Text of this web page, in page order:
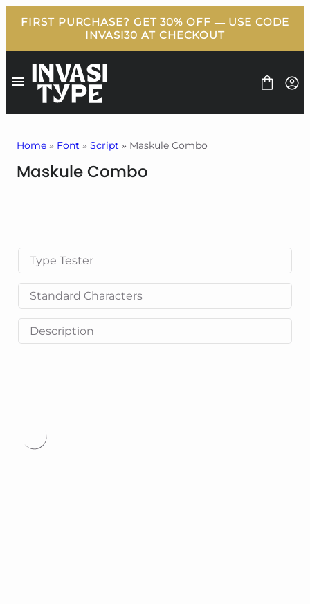
content
FONT
CONTACT
Home » Font » Script » Maskule Combo
Maskule Combo
Type Tester
Standard Characters
Description
Type